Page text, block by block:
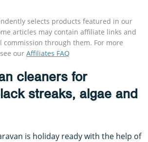
selects products featured in our
articles may contain affiliate links and
commission through them. For more
our Affiliates FAQ
cleaners for
streaks, algae and
is holiday ready with the help of